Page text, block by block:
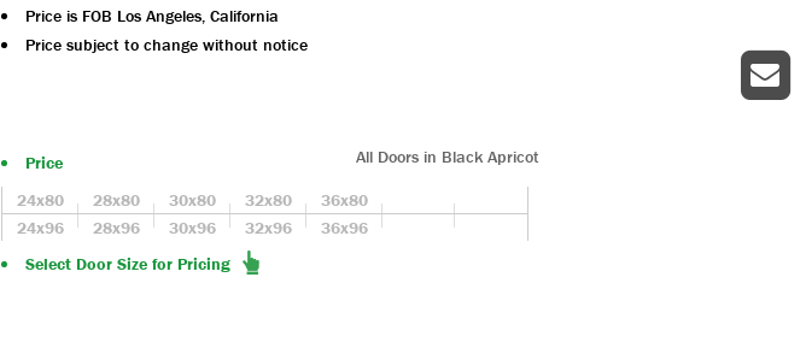
Price is FOB Los Angeles, California
Price subject to change without notice
Price
All Doors in Black Apricot
24x80
28x80 30x80 32x80
36x80
24x96
28x96 30x96 32x96
36x96
Select Door Size for Pricing